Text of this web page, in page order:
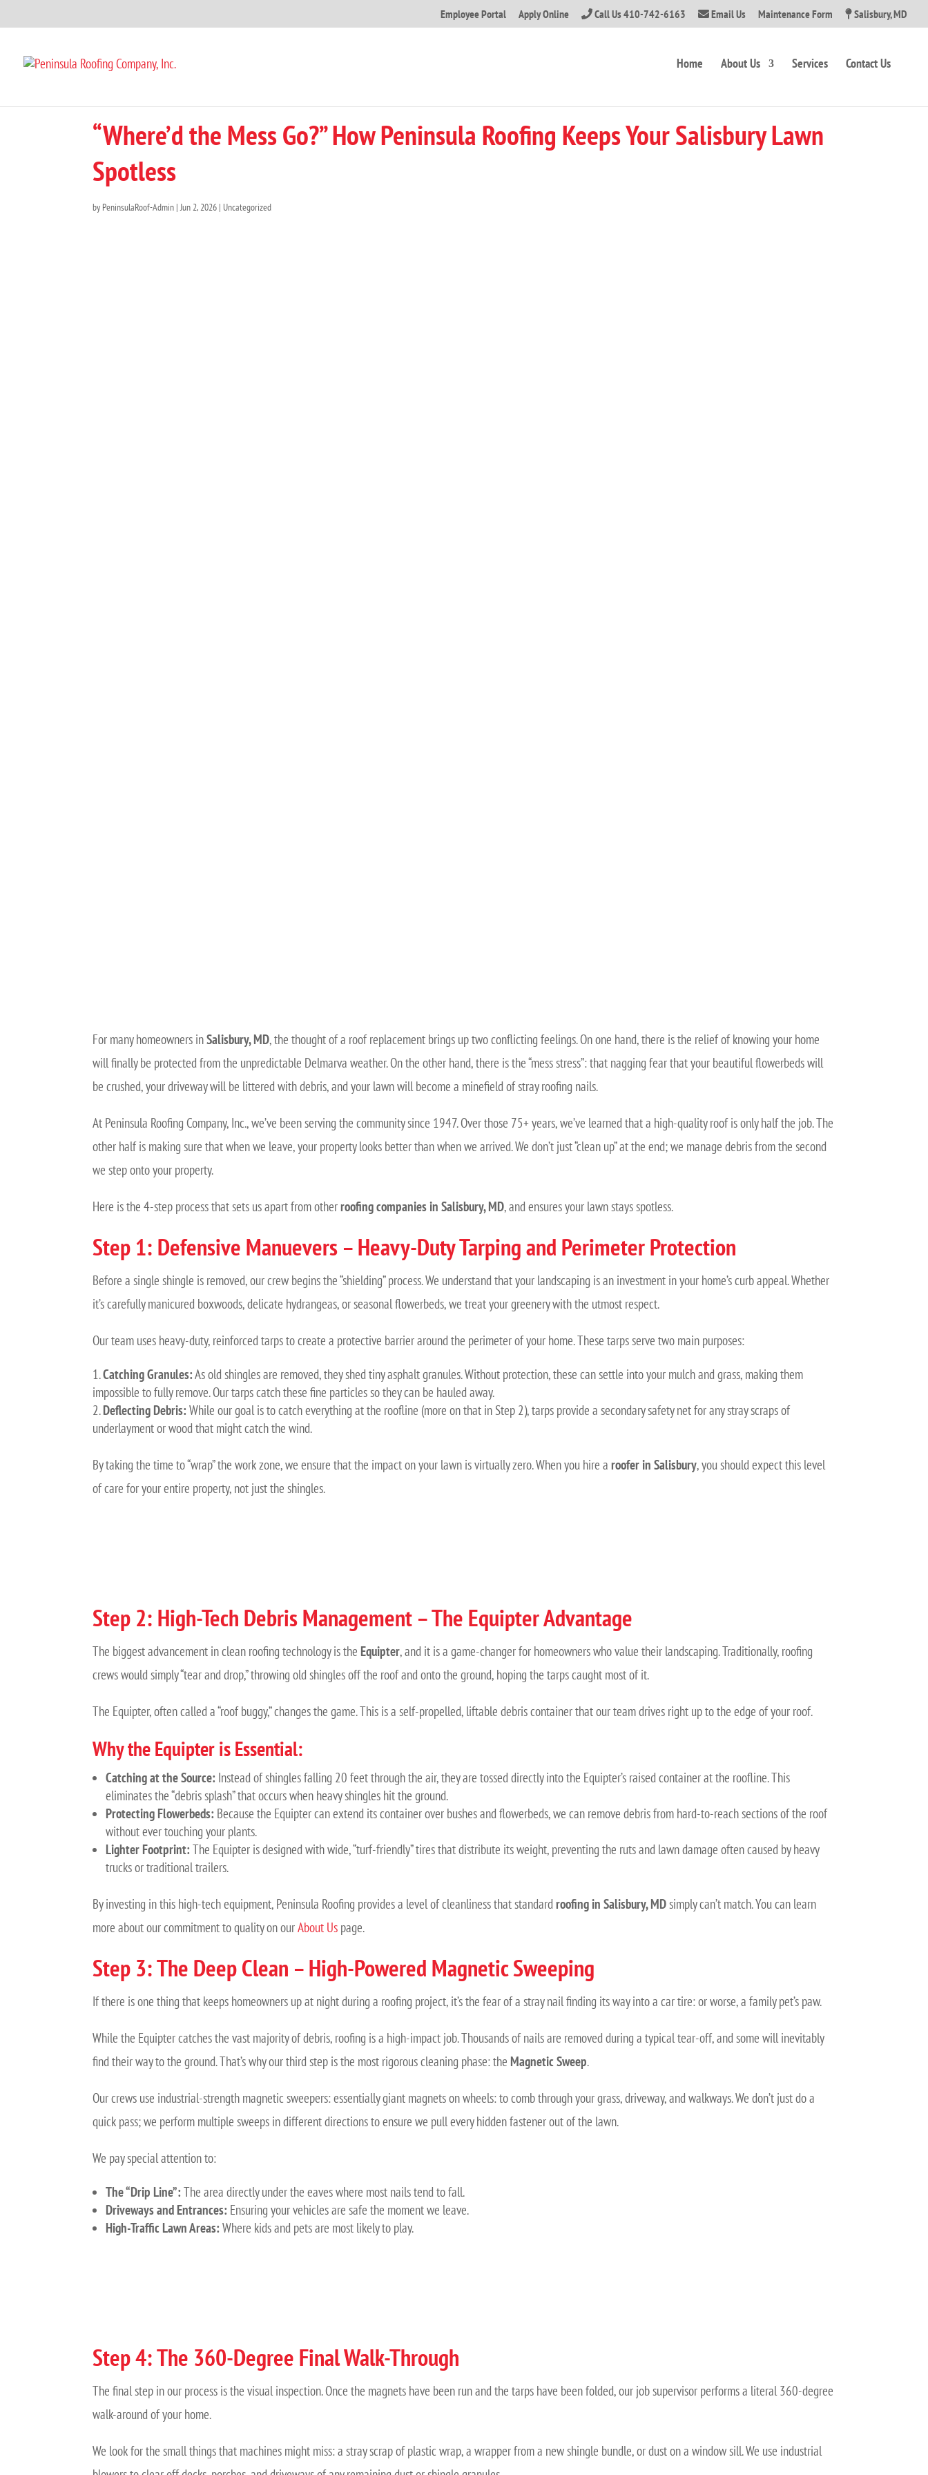
Employee Portal Apply Online Call Us 410-742-6163 Email Us Maintenance Form Salisbury, MD
Home About Us Services Contact Us
“Where’d the Mess Go?” How Peninsula Roofing Keeps Your Salisbury Lawn
Spotless
by PeninsulaRoof-Admin |Jun 2, 2026 | Uncategorized
For many homeowners inSalisbury, MD, the thought of a roof replacement brings up two conflicting feelings. On one hand, there is the relief of knowing your home
will finally be protected from the unpredictable Delmarva weather. On the other hand, there is the “mess stress”: that nagging fear that your beautiful flowerbeds will
be crushed, your driveway will be littered with debris, and your lawn will become a minefield of stray roofing nails.
At Peninsula Roofing Company, Inc., we’ve been serving the community since 1947. Over those 75+ years, we’ve learned that a high-quality roof is only half the job. The
other half is making sure that when we leave, your property looks better than when we arrived. We don’t just “clean up” at the end; we manage debris from the second
we step onto your property.
Here is the 4-step process that sets us apart from otherroofing companies in Salisbury, MD, and ensures your lawn stays spotless.
Step 1: Defensive Manuevers – Heavy-Duty Tarping and Perimeter Protection
Before a single shingle is removed, our crew begins the “shielding” process. We understand that your landscaping is an investment in your home’s curb appeal. Whether
it’s carefully manicured boxwoods, delicate hydrangeas, or seasonal flowerbeds, we treat your greenery with the utmost respect.
Our team uses heavy-duty, reinforced tarps to create a protective barrier around the perimeter of your home. These tarps serve two main purposes:
Catching Granules:As old shingles are removed, they shed tiny asphalt granules. Without protection, these can settle into your mulch and grass, making them
impossible to fully remove. Our tarps catch these fine particles so they can be hauled away.
Deflecting Debris: While our goal is to catch everything at the roofline (more on that in Step 2), tarps provide a secondary safety net for any stray scraps of
underlayment or wood that might catch the wind.
By taking the time to “wrap” the work zone, we ensure that the impact on your lawn is virtually zero. When you hire aroofer in Salisbury, you should expect this level
of care for your entire property, not just the shingles.
Step 2: High-Tech Debris Management – The Equipter Advantage
The biggest advancement in clean roofing technology is the Equipter, and it is a game-changer for homeowners who value their landscaping. Traditionally, roofing
crews would simply “tear and drop,” throwing old shingles off the roof and onto the ground, hoping the tarps caught most of it.
The Equipter, often called a “roof buggy,” changes the game. This is a self-propelled, liftable debris container that our team drives right up to the edge of your roof.
Why the Equipter is Essential:
Catching at the Source: Instead of shingles falling 20 feet through the air, they are tossed directly into the Equipter’s raised container at the roofline. This
eliminates the “debris splash” that occurs when heavy shingles hit the ground.
Protecting Flowerbeds: Because the Equipter can extend its container over bushes and flowerbeds, we can remove debris from hard-to-reach sections of the roof
without ever touching your plants.
Lighter Footprint: The Equipter is designed with wide, “turf-friendly” tires that distribute its weight, preventing the ruts and lawn damage often caused by heavy
trucks or traditional trailers.
By investing in this high-tech equipment, Peninsula Roofing provides a level of cleanliness that standardroofing in Salisbury, MDsimply can’t match. You can learn
more about our commitment to quality on ourAbout Us page.
Step 3: The Deep Clean – High-Powered Magnetic Sweeping
If there is one thing that keeps homeowners up at night during a roofing project, it’s the fear of a stray nail finding its way into a car tire: or worse, a family pet’s paw.
While the Equipter catches the vast majority of debris, roofing is a high-impact job. Thousands of nails are removed during a typical tear-off, and some will inevitably
find their way to the ground. That’s why our third step is the most rigorous cleaning phase: the Magnetic Sweep.
Our crews use industrial-strength magnetic sweepers: essentially giant magnets on wheels: to comb through your grass, driveway, and walkways. We don’t just do a
quick pass; we perform multiple sweeps in different directions to ensure we pull every hidden fastener out of the lawn.
We pay special attention to:
The “Drip Line”: The area directly under the eaves where most nails tend to fall.
Driveways and Entrances: Ensuring your vehicles are safe the moment we leave.
High-Traffic Lawn Areas: Where kids and pets are most likely to play.
Step 4: The 360-Degree Final Walk-Through
The final step in our process is the visual inspection. Once the magnets have been run and the tarps have been folded, our job supervisor performs a literal 360-degree
walk-around of your home.
We look for the small things that machines might miss: a stray scrap of plastic wrap, a wrapper from a new shingle bundle, or dust on a window sill. We use industrial